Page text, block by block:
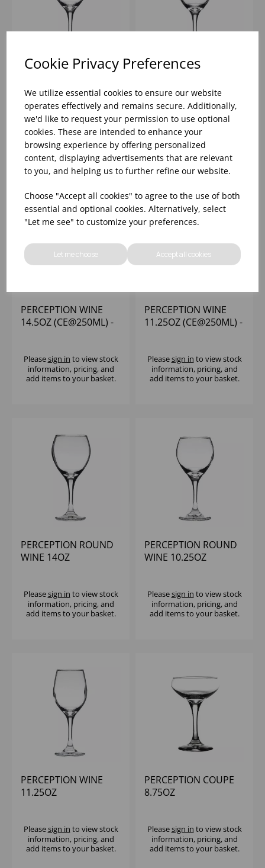
Cookie Privacy Preferences
We utilize essential cookies to ensure our website
operates effectively and remains secure. Additionally,
we'd like to request your permission to use optional
cookies. These are intended to enhance your
browsing experience by offering personalized
content, displaying advertisements that are relevant
to you, and helping us to further refine our website.
Choose "Accept all cookies" to agree to the use of both
essential and optional cookies. Alternatively, select
"Let me see" to customize your preferences.
Let me choose Accept all cookies
11.25OZ (CE@175ML)
Pleasesign in to view stock
information, pricing, and
add items to your basket.
(CE@125,175,250ML) -
(1X12)
Please sign into view stock
information, pricing, and
add items to your basket.
PERCEPTION WINE
14.5OZ (CE@250ML) -
Pleasesign in to view stock
information, pricing, and
add items to your basket.
PERCEPTION WINE
11.25OZ (CE@250ML) -
Pleasesign in to view stock
information, pricing, and
add items to your basket.
PERCEPTION ROUND
WINE 14OZ
Pleasesign in to view stock
information, pricing, and
add items to your basket.
PERCEPTION ROUND
WINE 10.25OZ
Pleasesign in to view stock
information, pricing, and
add items to your basket.
PERCEPTION WINE
11.25OZ
Pleasesign in to view stock
information, pricing, and
add items to your basket.
PERCEPTION COUPE
8.75OZ
Pleasesign in to view stock
information, pricing, and
add items to your basket.